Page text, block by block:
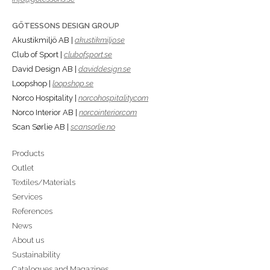
GÖTESSONS DESIGN GROUP
Akustikmiljö AB | akustikmiljo.se
Club of Sport | clubofsport.se
David Design AB | daviddesign.se
Loopshop | loopshop.se
Norco Hospitality | norcohospitality.com
Norco Interior AB | norcointerior.com
Scan Sørlie AB | scansorlie.no
Products
Outlet
Textiles/Materials
Services
References
News
About us
Sustainability